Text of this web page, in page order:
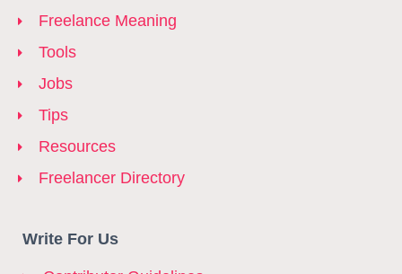
Freelance Meaning
Tools
Jobs
Tips
Resources
Freelancer Directory
Write For Us